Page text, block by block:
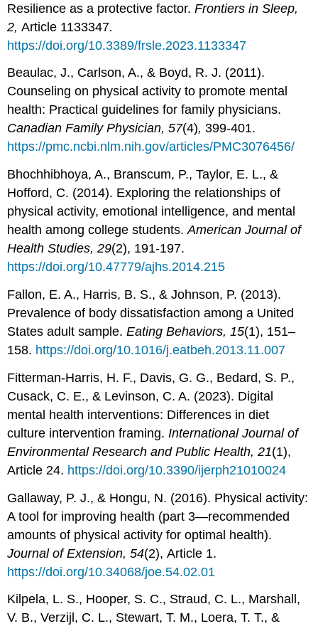
Resilience as a protective factor.Frontiers in Sleep,
2,Article 1133347.
https://doi.org/10.3389/frsle.2023.1133347
Beaulac, J., Carlson, A., & Boyd, R. J. (2011).
Counseling on physical activity to promote mental
health: Practical guidelines for family physicians.
Canadian Family Physician, 57(4),399-401.
https://pmc.ncbi.nlm.nih.gov/articles/PMC3076456/
Bhochhibhoya, A., Branscum, P., Taylor, E. L., &
Hofford, C. (2014). Exploring the relationships of
physical activity, emotional intelligence, and mental
health among college students.American Journal of
Health Studies, 29(2), 191-197.
https://doi.org/10.47779/ajhs.2014.215
Fallon, E. A., Harris, B. S., & Johnson, P. (2013).
Prevalence of body dissatisfaction among a United
States adult sample.Eating Behaviors, 15(1), 151–
158. https://doi.org/10.1016/j.eatbeh.2013.11.007
Fitterman-Harris, H. F., Davis, G. G., Bedard, S. P.,
Cusack, C. E., & Levinson, C. A. (2023). Digital
mental health interventions: Differences in diet
culture intervention framing. International Journal of
Environmental Research and Public Health,21(1),
Article 24. https://doi.org/10.3390/ijerph21010024
Gallaway, P. J., & Hongu, N. (2016). Physical activity:
A tool for improving health (part 3—recommended
amounts of physical activity for optimal health).
Journal of Extension, 54(2), Article 1.
https://doi.org/10.34068/joe.54.02.01
Kilpela, L. S., Hooper, S. C., Straud, C. L., Marshall,
V. B., Verzijl, C. L., Stewart, T. M., Loera, T. T., &